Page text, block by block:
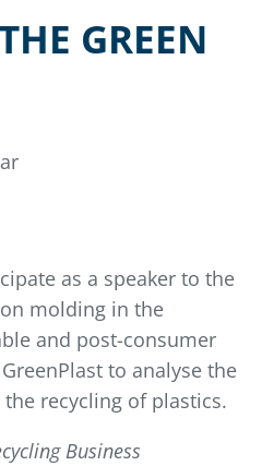
GREEN
as a speaker to the
molding in the
and post-consumer
to analyse the
recycling of plastics.
Business